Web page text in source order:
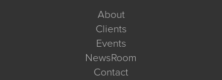
About
Clients
Events
NewsRoom
Contact